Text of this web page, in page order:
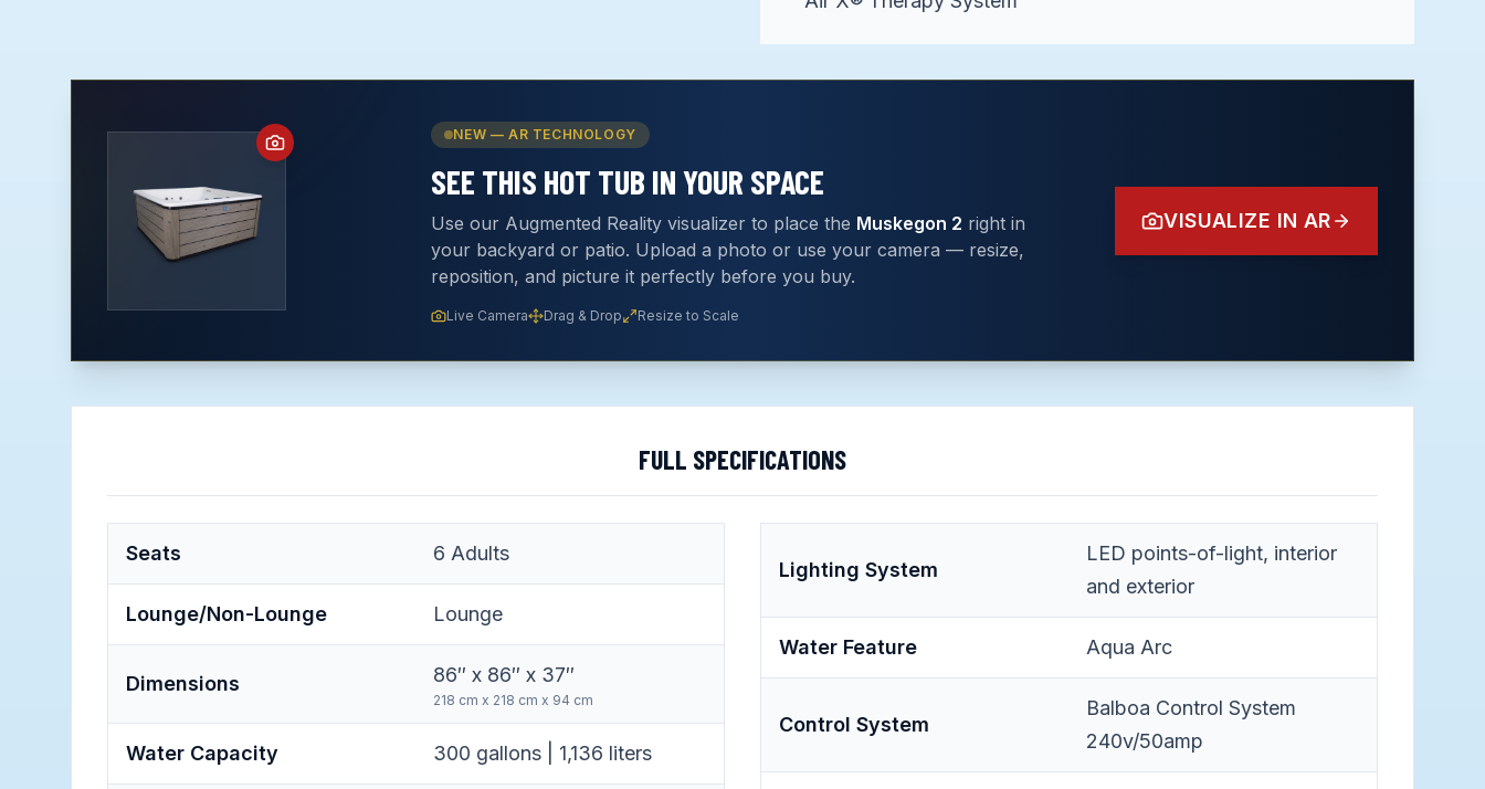
NEW — AR TECHNOLOGY
SEE THIS HOT TUB IN YOUR SPACE
Use our Augmented Reality visualizer to place the Muskegon 2 right in
your backyard or patio. Upload a photo or use your camera — resize,
reposition, and picture it perfectly before you buy.
Live Camera Drag & Drop Resize to Scale
VISUALIZE IN AR
FULL SPECIFICATIONS
Seats 6 Adults
Lounge/Non-Lounge Lounge
Dimensions 86″ x 86″ x 37″
218 cm x 218 cm x 94 cm
Water Capacity 300 gallons | 1,136 liters
Lighting System
LED points-of-light, interior
and exterior
Water Feature Aqua Arc
Control System
Balboa Control System
240v/50amp